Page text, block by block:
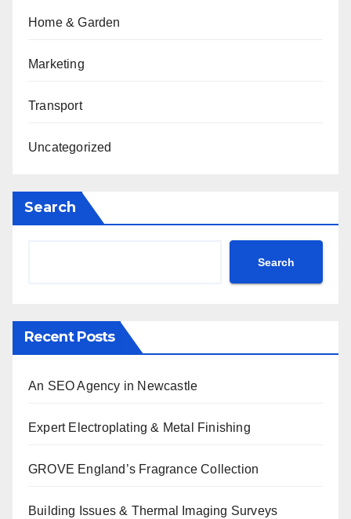
Home & Garden
Marketing
Transport
Uncategorized
Search
Search
Recent Posts
An SEO Agency in Newcastle
Expert Electroplating & Metal Finishing
GROVE England’s Fragrance Collection
Building Issues & Thermal Imaging Surveys